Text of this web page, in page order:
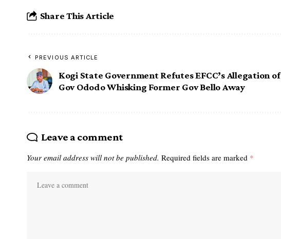
Share This Article
PREVIOUS ARTICLE
Kogi State Government Refutes EFCC’s Allegation of
Gov Ododo Whisking Former Gov Bello Away
Leave a comment
Your email address will not be published. Required fields are marked *